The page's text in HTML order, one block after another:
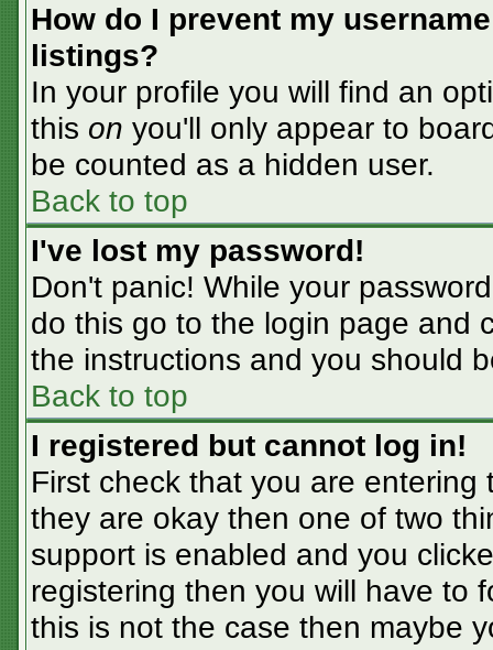
How do I prevent my
listings?
In your profile you will find an
this on you'll only appear to
be counted as a hidden user.
Back to top
I've lost my password!
Don't panic! While your
do this go to the login page and
the instructions and you should
Back to top
I registered but cannot log in!
First check that you are
they are okay then one of two
support is enabled and you
registering then you will have to
this is not the case then maybe